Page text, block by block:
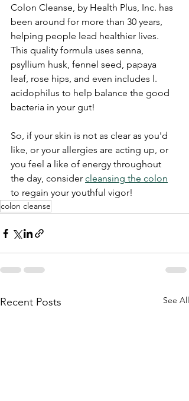
Colon Cleanse, by Health Plus, Inc. has
been around for more than 30 years,
helping people lead healthier lives.
This quality formula uses senna,
psyllium husk, fennel seed, papaya
leaf, rose hips, and even includes l.
acidophilus to help balance the good
bacteria in your gut!
So, if your skin is not as clear as you'd
like, or your allergies are acting up, or
you feel a like of energy throughout
the day, consider cleansing the colon
to regain your youthful vigor!
colon cleanse
Recent Posts See All